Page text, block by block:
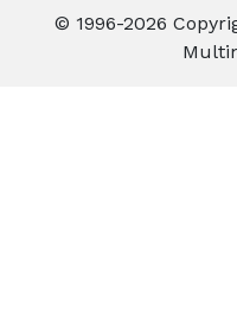
© 1996-2026